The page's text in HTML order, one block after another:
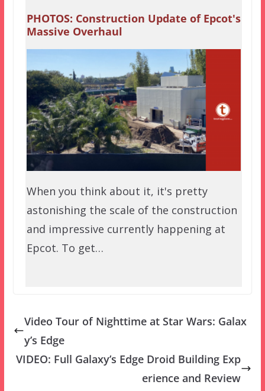
PHOTOS: Construction Update of Epcot's
Massive Overhaul
When you think about it, it's pretty
astonishing the scale of the construction
and impressive currently happening at
Epcot. To get…
Video Tour of Nighttime at Star Wars: Galax
y’s Edge
VIDEO: Full Galaxy’s Edge Droid Building Exp
erience and Review